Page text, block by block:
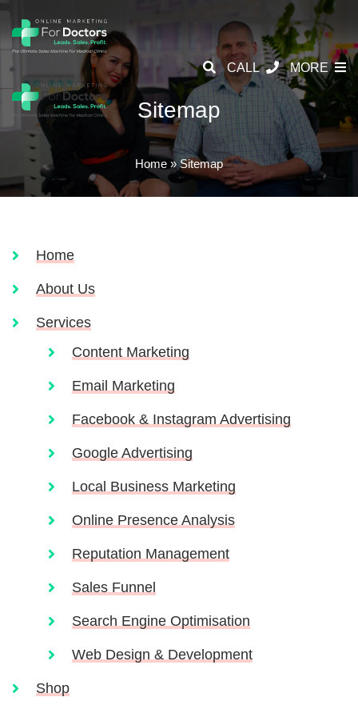
CALL MORE
Sitemap
Home »Sitemap
Home
About Us
Services
Content Marketing
Email Marketing
Facebook & Instagram Advertising
Google Advertising
Local Business Marketing
Online Presence Analysis
Reputation Management
Sales Funnel
Search Engine Optimisation
Web Design & Development
Shop